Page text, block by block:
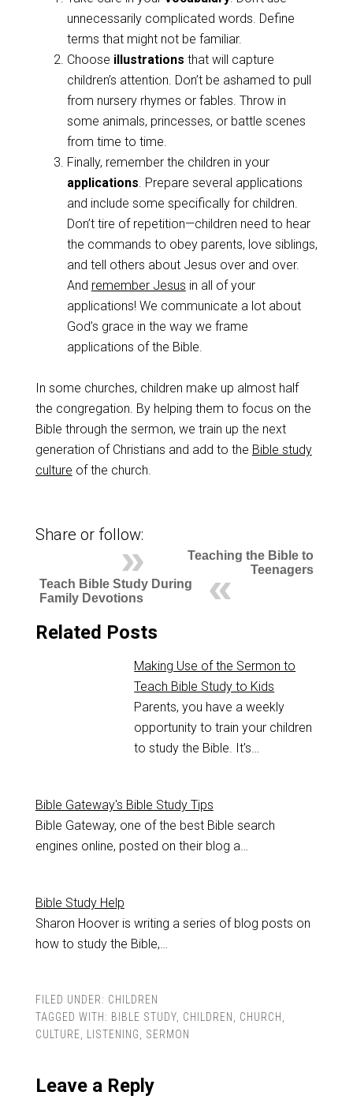
unnecessarily complicated words. Define
terms that might not be familiar.
Choose illustrations that will capture
children’s attention. Don’t be ashamed to pull
from nursery rhymes or fables. Throw in
some animals, princesses, or battle scenes
from time to time.
Finally, remember the children in your
applications. Prepare several applications
and include some specifically for children.
Don’t tire of repetition—children need to hear
the commands to obey parents, love siblings,
and tell others about Jesus over and over.
And remember Jesus in all of your
applications! We communicate a lot about
God’s grace in the way we frame
applications of the Bible.
In some churches, children make up almost half
the congregation. By helping them to focus on the
Bible through the sermon, we train up the next
generation of Christians and add to the Bible study
culture of the church.
Share or follow:
Teaching the Bible to
Teenagers
Teach Bible Study During
Family Devotions
Related Posts
Making Use of the Sermon to
Teach Bible Study to Kids
Parents, you have a weekly
opportunity to train your children
to study the Bible. It's…
Bible Gateway's Bible Study Tips
Bible Gateway, one of the best Bible search
engines online, posted on their blog a…
Bible Study Help
Sharon Hoover is writing a series of blog posts on
how to study the Bible,…
FILED UNDER: CHILDREN
TAGGED WITH: BIBLE STUDY, CHILDREN , CHURCH,
CULTURE, LISTENING, SERMON
Leave a Reply